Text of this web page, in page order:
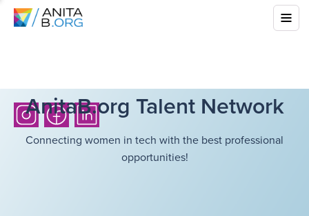
AnitaB.org Talent Network
Connecting women in tech with the best professional
opportunities!